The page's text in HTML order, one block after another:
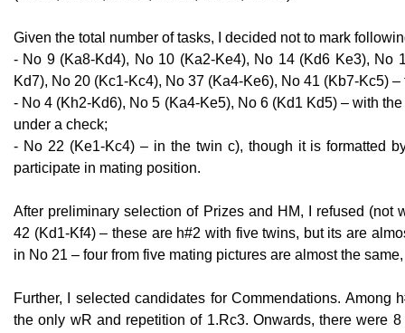
Given the total number of tasks, I decided not to mark
- No 9 (Ka8-Kd4), No 10 (Ka2-Ke4), No 14 (Kd6 Ke3), No
Kd7), No 20 (Kc1-Kc4), No 37 (Ka4-Ke6), No 41 (Kb7-Kc5)
- No 4 (Kh2-Kd6), No 5 (Ka4-Ke5), No 6 (Kd1 Kd5) – with
under a check;
- No 22 (Ke1-Kc4) – in the twin c), though it is formatted
participate in mating position.
After preliminary selection of Prizes and HM, I refused (not
42 (Kd1-Kf4) – these are h#2 with five twins, but its are
in No 21 – four from five mating pictures are almost the
Further, I selected candidates for Commendations.
the only wR and repetition of 1.Rc3. Onwards, there were